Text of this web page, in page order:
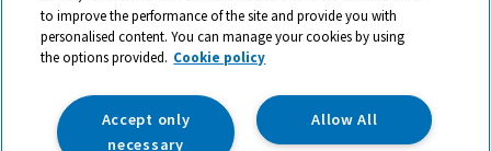
© 2026 All rights reserved. TTS ​is a trading name and registered
trade mark of RM Educational Resources Ltd. Registered Office:
142B Park Drive, Milton Park, Milton, Abingdon, Oxon, OX14 4SE.
Registered Number: 03100039
to improve the performance of the site and provide you with
personalised content. You can manage your cookies by using
the options provided. Cookie policy
Allow All
Accept only
necessary